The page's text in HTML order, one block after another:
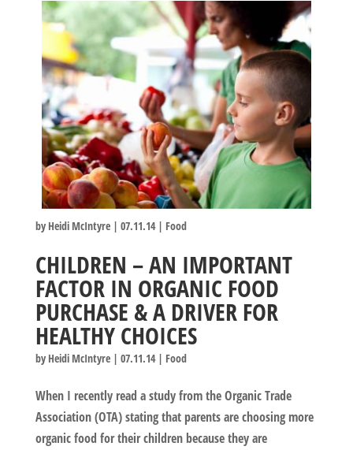
by Heidi McIntyre| 07.11.14| Food
CHILDREN – AN IMPORTANT
FACTOR IN ORGANIC FOOD
PURCHASE & A DRIVER FOR
HEALTHY CHOICES
by Heidi McIntyre| 07.11.14| Food
When I recently read a study from the Organic Trade
Association (OTA) stating that parents are choosing more
organic food for their children because they are